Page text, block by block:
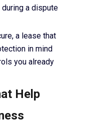
a dispute
a lease that
in mind
you already
Help